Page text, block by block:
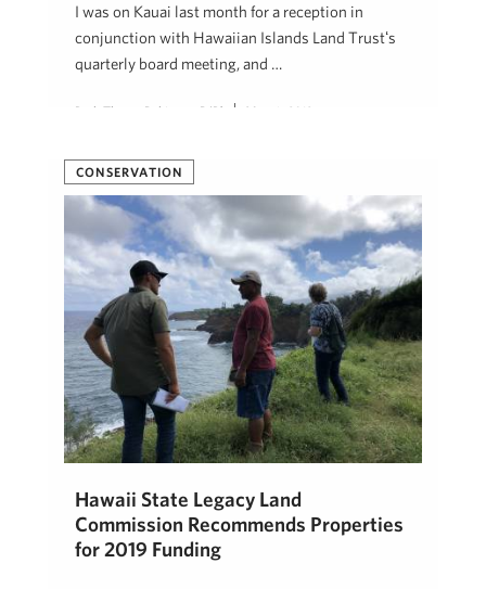
I was on Kauai last month for a reception in
conjunction with Hawaiian Islands Land Trustʻs
quarterly board meeting, and …
Beth Thoma Robinson, R(B) May 6, 2019
CONSERVATION
Hawaii State Legacy Land
Commission Recommends Properties
for 2019 Funding